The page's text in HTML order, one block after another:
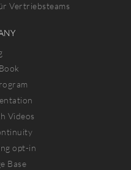
Vertriebsteams
Videos
opt-in
Base